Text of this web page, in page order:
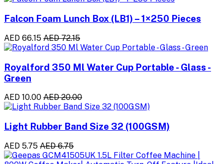
Falcon Foam Lunch Box (LB1) – 1×250 Pieces
AED 66.15 AED 72.15
Royalford 350 Ml Water Cup Portable - Glass -
Green
AED 10.00 AED 20.00
Light Rubber Band Size 32 (100GSM)
AED 5.75 AED 6.75